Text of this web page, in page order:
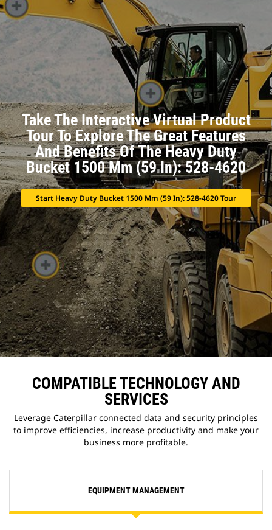
Take The Interactive Virtual Product
Tour To Explore The Great Features
And Benefits Of The Heavy Duty
Bucket 1500 Mm (59 In): 528-4620
Start Heavy Duty Bucket 1500 Mm (59 In): 528-4620 Tour
COMPATIBLE TECHNOLOGY AND
SERVICES
Leverage Caterpillar connected data and security principles
to improve efficiencies, increase productivity and make your
business more profitable.
EQUIPMENT MANAGEMENT